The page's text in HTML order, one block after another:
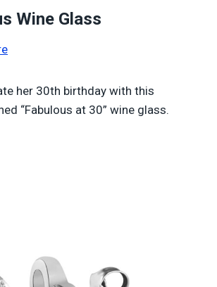
Wine Glass
her 30th birthday with this
“Fabulous at 30” wine glass.